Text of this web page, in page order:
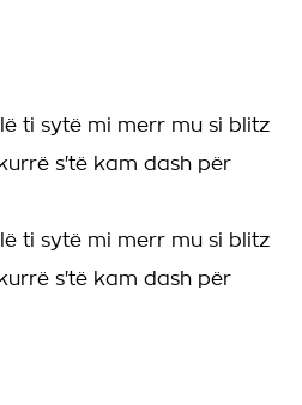
ti sytë mi merr mu si blitz
s'të kam dash për
ti sytë mi merr mu si blitz
s'të kam dash për